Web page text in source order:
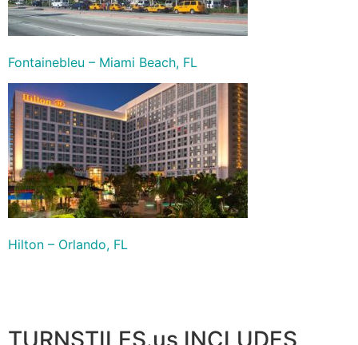
Fontainebleu – Miami Beach, FL
Hilton – Orlando, FL
TURNSTILES.us INCLUDES